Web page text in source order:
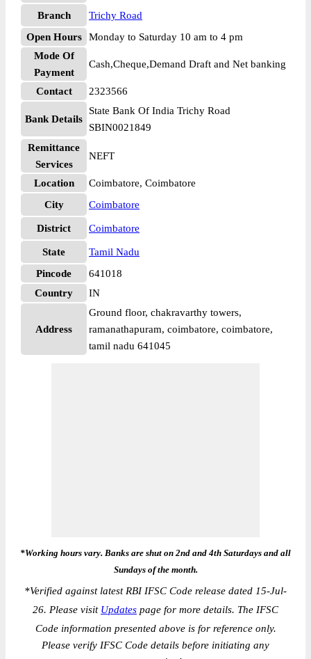
Branch
Trichy Road
Open Hours
Monday to Saturday 10 am to 4 pm
Mode Of
Payment
Cash,Cheque,Demand Draft and Net banking
Contact 2323566
Bank Details
State Bank Of India Trichy Road
SBIN0021849
Remittance
Services
NEFT
Location
Coimbatore, Coimbatore
City
Coimbatore
District Coimbatore
State
Tamil Nadu
Pincode
641018
Country
IN
Address
Ground floor, chakravarthy towers,
ramanathapuram, coimbatore, coimbatore,
tamil nadu 641045
*Working hours vary. Banks are shut on 2nd and 4th Saturdays and all
Sundays of the month.
*Verified against latest RBI IFSC Code release dated 15-Jul-
26. Please visit Updates page for more details. The IFSC
Code information presented above is for reference only.
Please verify IFSC Code details before initiating any